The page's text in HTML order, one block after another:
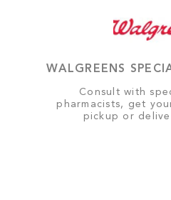
WALGREENS
Consult with
pharmacists, get
pickup or